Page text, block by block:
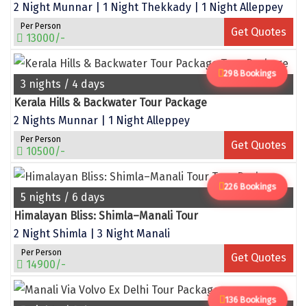
Nashik
New Delhi
North Goa
Nathdwara
Ooty
Orchha
Pachmarhi
Patna
Pollachi
Port Blair
Puducherry
2 Night Munnar | 1 Night Thekkady | 1 Night Alleppey
Per Person
13000/- Get Quotes
298 Bookings
3 nights / 4 days
Kerala Hills & Backwater Tour Package
2 Nights Munnar | 1 Night Alleppey
Per Person
10500/- Get Quotes
226 Bookings
5 nights / 6 days
Himalayan Bliss: Shimla–Manali Tour
2 Night Shimla | 3 Night Manali
Per Person
14900/- Get Quotes
136 Bookings